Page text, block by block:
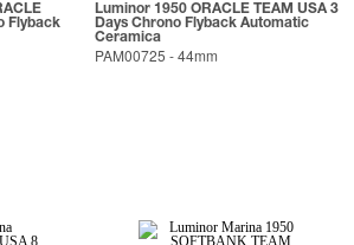
Flyback
Luminor 1950 ORACLE TEAM USA 3
Days Chrono Flyback Automatic
Ceramica
PAM00725 -44mm